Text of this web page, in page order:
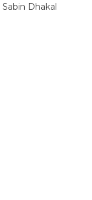
Sabin Dhakal